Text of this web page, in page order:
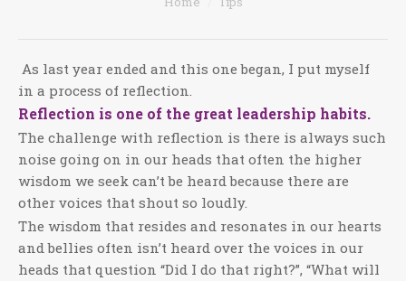
Contact
As last year ended and this one began, I put myself
in a process of reflection.
Reflection is one of the great leadership habits.
The challenge with reflection is there is always such
noise going on in our heads that often the higher
wisdom we seek can’t be heard because there are
other voices that shout so loudly.
The wisdom that resides and resonates in our hearts
and bellies often isn’t heard over the voices in our
heads that question “Did I do that right?”, “What will